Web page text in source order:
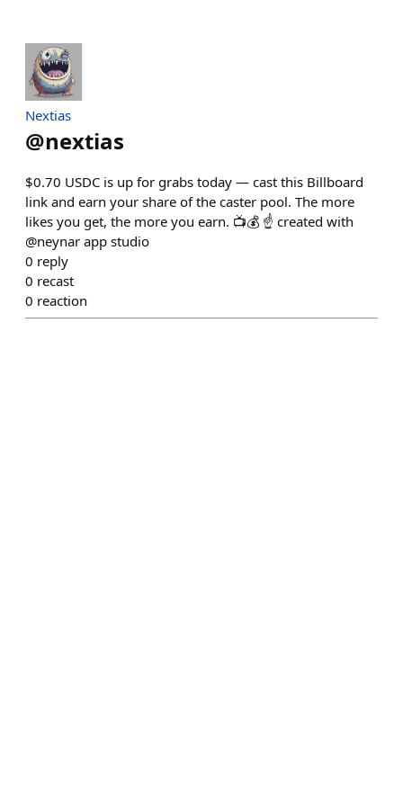
Nextias
@nextias
$0.70 USDC is up for grabs today — cast this Billboard
link and earn your share of the caster pool. The more
likes you get, the more you earn. 📺💰 ☝️ created with
@neynar app studio
0 reply
0 recast
0 reaction